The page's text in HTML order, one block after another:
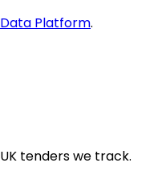
Platform.
tenders we track.